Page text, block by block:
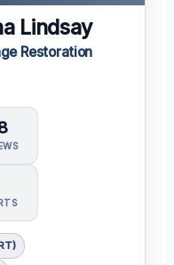
Lindsay
Restoration